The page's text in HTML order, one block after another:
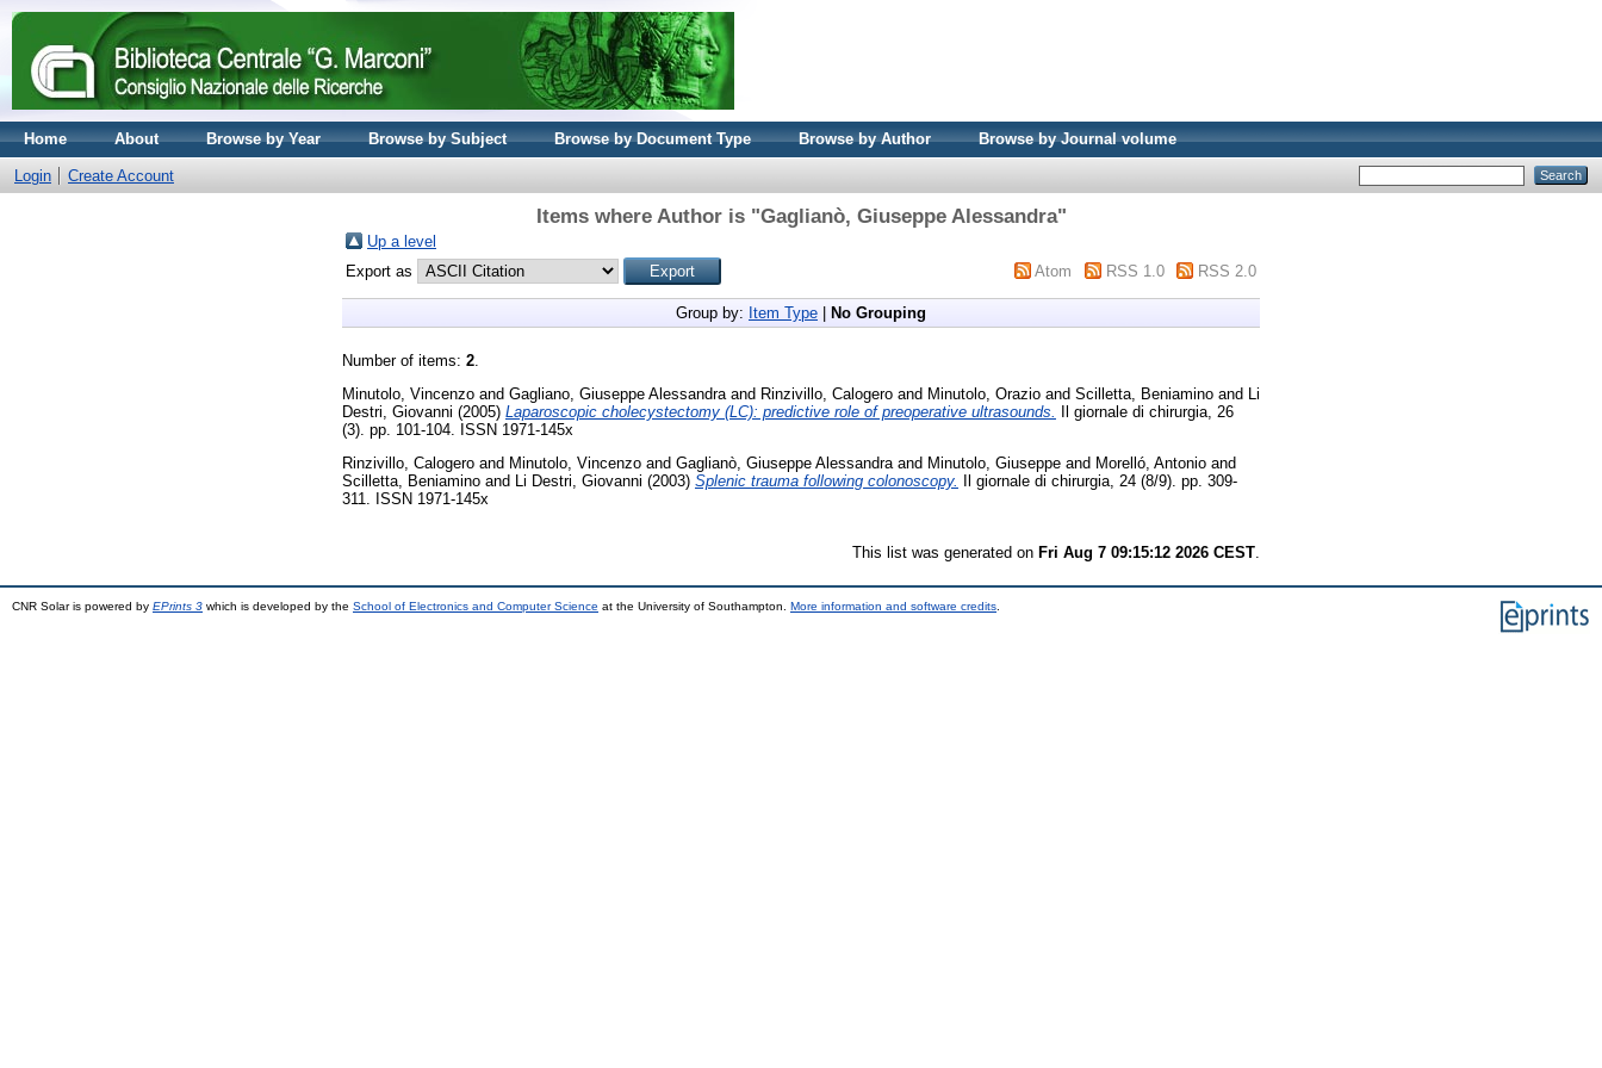
Home About Browse by Year Browse by Subject Browse by Document Type Browse by Author Browse by Journal volume
Login Create Account
Items where Author is "Gaglianò, Giuseppe Alessandra"
Up a level
Export as
Atom RSS 1.0 RSS 2.0
Group by: Item Type No Grouping
Number of items: 2.
Minutolo, Vincenzo and Gagliano, Giuseppe Alessandra and Rinzivillo, Calogero and Minutolo, Orazio and Scilletta, Beniamino and
Li
Destri, Giovanni (2005) Laparoscopic cholecystectomy (LC): predictive role of preoperative ultrasounds.
Il giornale di chirurgia, 26
(3). pp. 101-104. ISSN 1971-145x
Rinzivillo, Calogero and Minutolo, Vincenzo and Gaglianò, Giuseppe Alessandra and Minutolo, Giuseppe and Morelló, Antonio and
Scilletta, Beniamino and Li Destri, Giovanni (2003) Splenic trauma following colonoscopy. Il giornale di chirurgia, 24 (8/9). pp. 309-
311. ISSN 1971-145x
This list was generated on Fri Aug 7 09:15:12 2026 CEST
CNR Solar is powered by EPrints 3 which is developed by the School of Electronics and Computer Science at the University of Southampton. More information and software credits